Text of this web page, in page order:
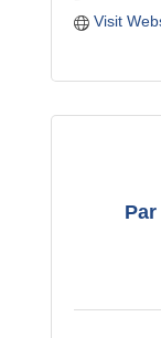
Visit